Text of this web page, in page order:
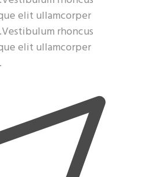
elit ullamcorper
rhoncus
elit ullamcorper